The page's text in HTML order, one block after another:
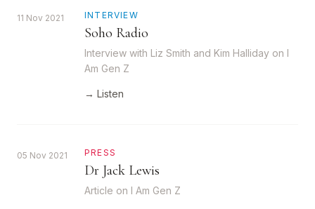
11 Nov 2021 INTERVIEW
Soho Radio
Interview with Liz Smith and Kim Halliday on I
Am Gen Z
→ Listen
05 Nov 2021 PRESS
Dr Jack Lewis
Article on I Am Gen Z